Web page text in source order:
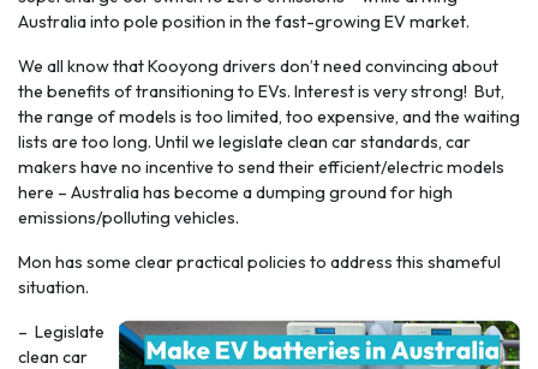
Australia into pole position in the fast-growing EV market.
We all know that Kooyong drivers don’t need convincing about
the benefits of transitioning to EVs. Interest is very strong! But,
the range of models is too limited, too expensive, and the waiting
lists are too long. Until we legislate clean car standards, car
makers have no incentive to send their efficient/electric models
here – Australia has become a dumping ground for high
emissions/polluting vehicles.
Mon has some clear practical policies to address this shameful
situation.
– Legislate
clean car